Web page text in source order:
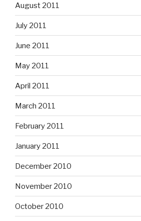
August 2011
July 2011
June 2011
May 2011
April 2011
March 2011
February 2011
January 2011
December 2010
November 2010
October 2010